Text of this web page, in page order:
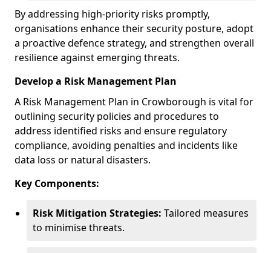
By addressing high-priority risks promptly,
organisations enhance their security posture, adopt
a proactive defence strategy, and strengthen overall
resilience against emerging threats.
Develop a Risk Management Plan
A Risk Management Plan in Crowborough is vital for
outlining security policies and procedures to
address identified risks and ensure regulatory
compliance, avoiding penalties and incidents like
data loss or natural disasters.
Key Components:
Risk Mitigation Strategies: Tailored measures
to minimise threats.